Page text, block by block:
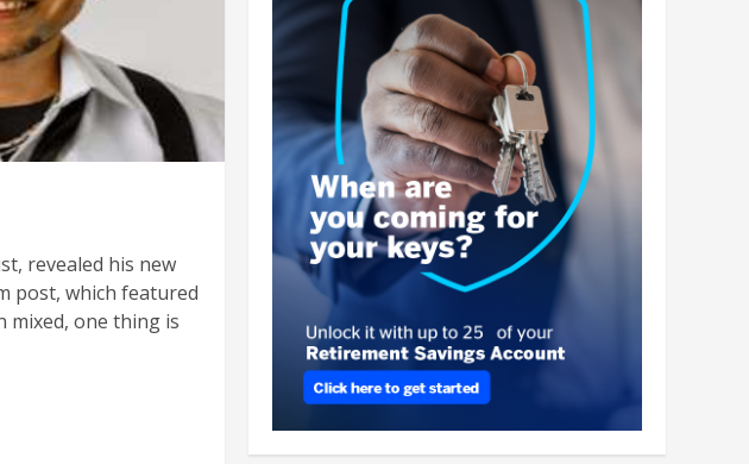
revealed his new
post, which featured
mixed, one thing is